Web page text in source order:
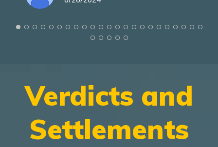
Verdicts and
Settlements